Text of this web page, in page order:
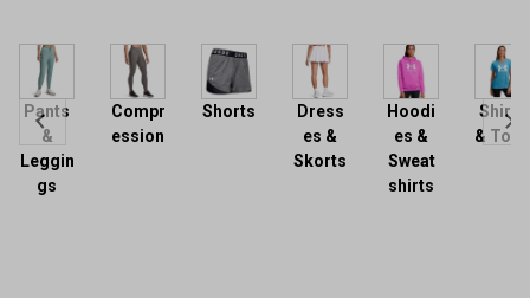
Pants
&
Leggin
gs
Compr
ession
Shorts
Dress
es &
Skorts
Hoodi
es &
Sweat
shirts
Shirts
& Tops